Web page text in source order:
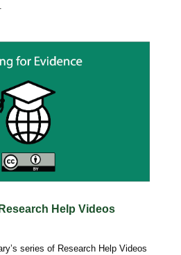
Help Videos
series of Research Help Videos